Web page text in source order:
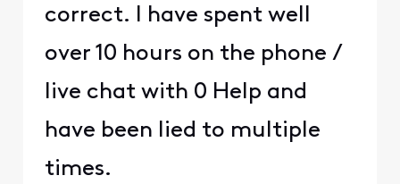
correct. I have spent well
over 10 hours on the phone /
live chat with 0 Help and
have been lied to multiple
times.